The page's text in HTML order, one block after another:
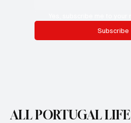
Subscribe
ALL PORTUGAL LIFE